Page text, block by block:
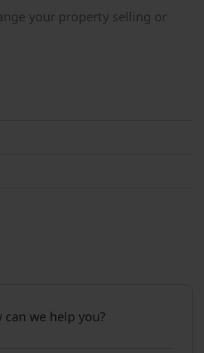
your property selling or
can we help you?